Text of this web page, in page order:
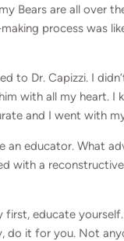
Bears are all over
process was
to Dr. Capizzi. I
with all my heart. I
and I went with
an educator. What
with a
first, educate yourself.
do it for you. Not